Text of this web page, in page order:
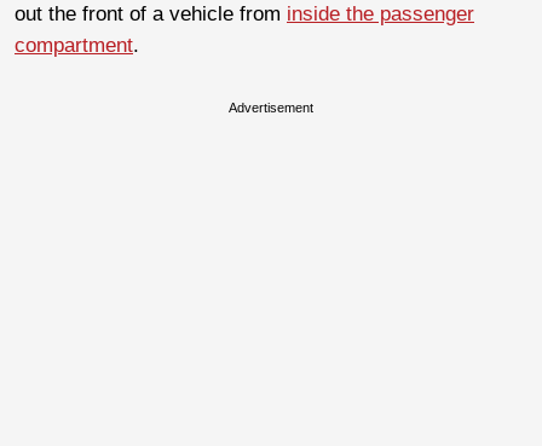
out the front of a vehicle from inside the passenger
compartment.
Advertisement